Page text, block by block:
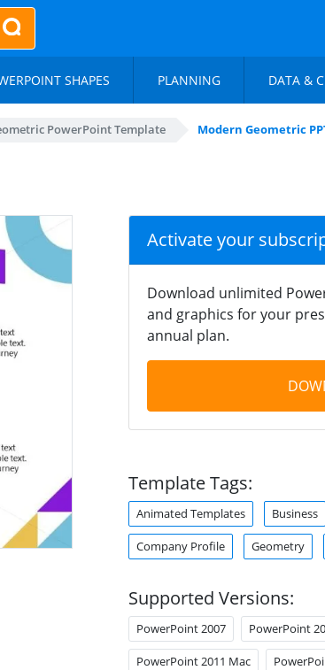
SHAPES PLANNING DATA &
PowerPoint Template Modern Geometric
Activate your
Download unlimited
and graphics for your
annual plan.
Template Tags:
Animated Templates Business
Company Profile Geometry
Supported Versions:
PowerPoint 2007 PowerPoint
PowerPoint 2011 Mac